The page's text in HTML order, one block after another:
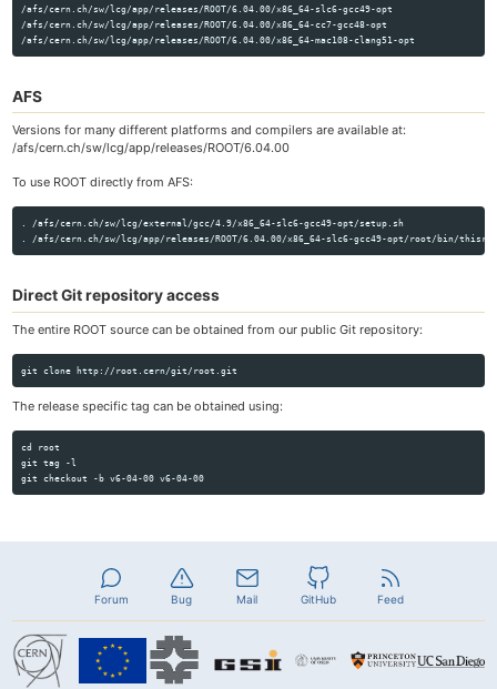
/afs/cern.ch/sw/lcg/app/releases/ROOT/6.04.00/x86_64-slc6-gcc49-opt
/afs/cern.ch/sw/lcg/app/releases/ROOT/6.04.00/x86_64-cc7-gcc48-opt
AFS
Versions for many different platforms and compilers are available at:
/afs/cern.ch/sw/lcg/app/releases/ROOT/6.04.00
To use ROOT directly from AFS:
. /afs/cern.ch/sw/lcg/external/gcc/4.9/x86_64-slc6-gcc49-opt/setup.sh
Direct Git repository access
The entire ROOT source can be obtained from our public Git repository:
The release specific tag can be obtained using:
cd root
git tag -l
Forum Bug Mail GitHub Feed